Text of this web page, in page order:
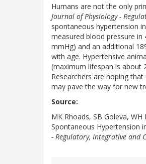
Humans are not the only
Journal of Physiology -
spontaneous hypertension
measured blood pressure in
mmHg) and an additional
with age. Hypertensive
(maximum lifespan is about
Researchers are hoping
may pave the way for new
Source:
MK Rhoads, SB Goleva,
Spontaneous Hypertension
- Regulatory, Integrative and